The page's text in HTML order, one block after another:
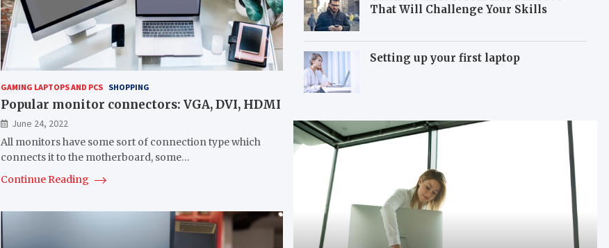
GAMING LAPTOPS AND PCS SHOPPING
Popular monitor connectors: VGA, DVI, HDMI
June 24, 2022
All monitors have some sort of connection type which
connects it to the motherboard, some…
Continue Reading
That Will Challenge Your Skills
Setting up your first laptop